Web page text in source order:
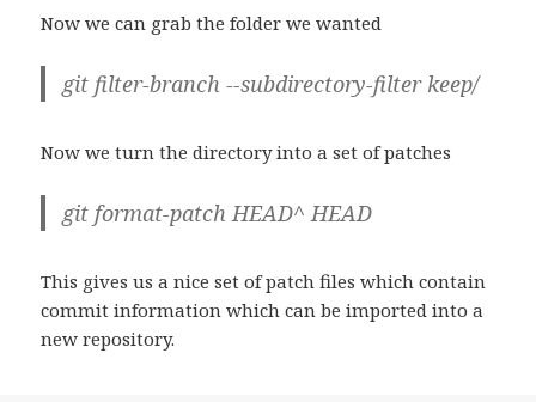
Now we can grab the folder we wanted
git filter-branch --subdirectory-filter keep/
Now we turn the directory into a set of patches
git format-patch HEAD^ HEAD
This gives us a nice set of patch files which contain
commit information which can be imported into a
new repository.